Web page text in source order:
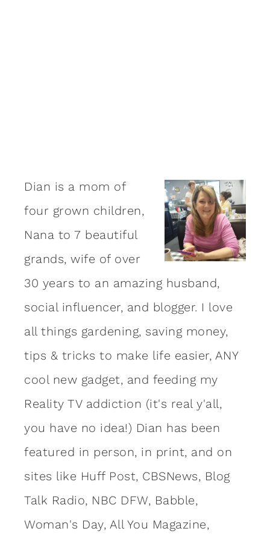
Dian is a mom of
four grown children,
Nana to 7 beautiful
grands, wife of over
30 years to an amazing husband,
social influencer, and blogger. I love
all things gardening, saving money,
tips & tricks to make life easier, ANY
cool new gadget, and feeding my
Reality TV addiction (it's real y'all,
you have no idea!) Dian has been
featured in person, in print, and on
sites like Huff Post, CBSNews, Blog
Talk Radio, NBC DFW, Babble,
Woman's Day, All You Magazine,